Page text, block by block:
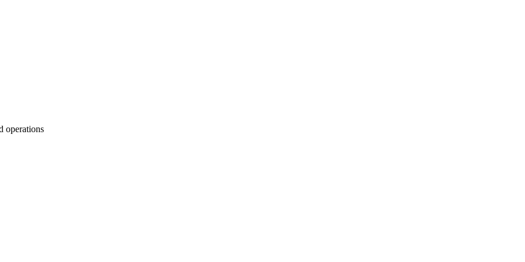
operations